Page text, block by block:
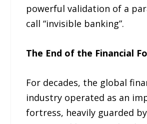
powerful validation of a
call “invisible banking”.
The End of the Financial
For decades, the global
industry operated as an
fortress, heavily guarded